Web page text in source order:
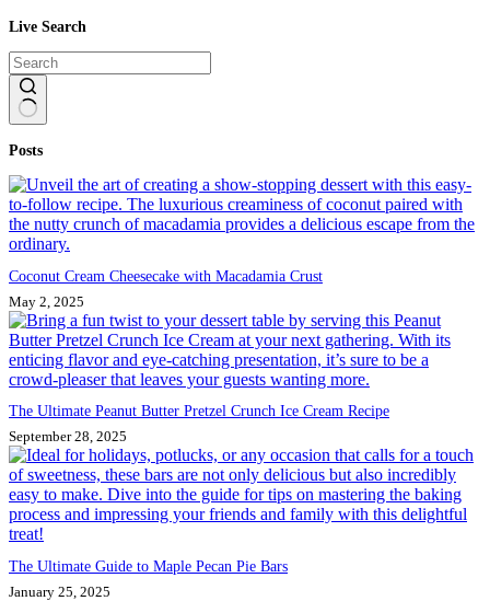
Live Search
results
Posts
Coconut Cream Cheesecake with Macadamia Crust
May 2, 2025
The Ultimate Peanut Butter Pretzel Crunch Ice Cream Recipe
September 28, 2025
The Ultimate Guide to Maple Pecan Pie Bars
January 25, 2025